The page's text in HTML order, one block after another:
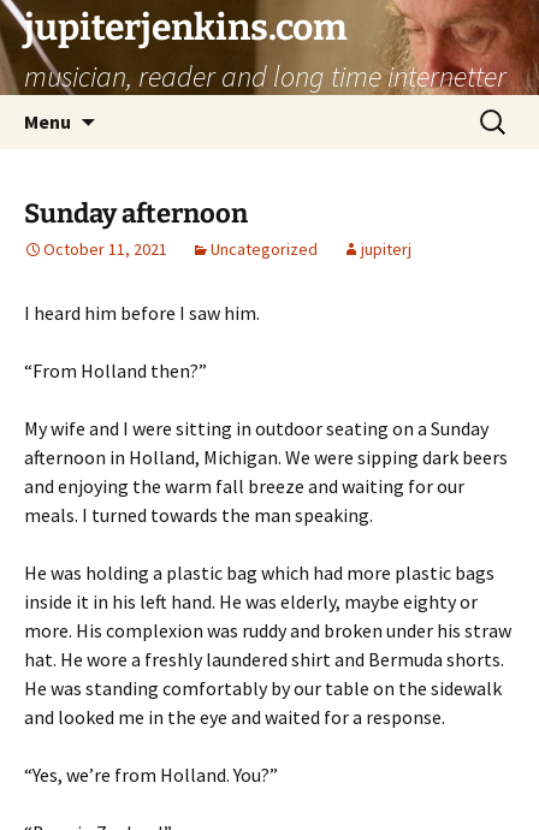
jupiterjenkins.com
musician, reader and long time internetter
Menu
Search
for:
Sunday afternoon
October 11, 2021 Uncategorized jupiterj
I heard him before I saw him.
“From Holland then?”
My wife and I were sitting in outdoor seating on a Sunday
afternoon in Holland, Michigan. We were sipping dark beers
and enjoying the warm fall breeze and waiting for our
meals. I turned towards the man speaking.
He was holding a plastic bag which had more plastic bags
inside it in his left hand. He was elderly, maybe eighty or
more. His complexion was ruddy and broken under his straw
hat. He wore a freshly laundered shirt and Bermuda shorts.
He was standing comfortably by our table on the sidewalk
and looked me in the eye and waited for a response.
“Yes, we’re from Holland. You?”